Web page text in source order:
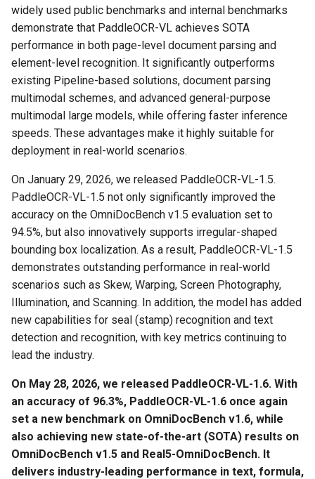
2.2 Python Script Integration
3. Using VLM Inference
Services
3.1 Launching the VLM
Inference Service
3.1.1 Method 1: Using
3.1.2 Method 2:
Installation and Usage via
PaddleOCR CLI
3.1.3 Launch Service
Directly Using Inference
Acceleration Frameworks
3.2 Client Usage Methods
3.2.2 Python API
Invocation
3.3 Performance Tuning
Text Image Rectification
Module
Text Line Orientation
Classification Module
Text Recognition Module
Chart Parsing Module
widely used public benchmarks and internal benchmarks
demonstrate that PaddleOCR-VL achieves SOTA
performance in both page-level document parsing and
element-level recognition. It significantly outperforms
existing Pipeline-based solutions, document parsing
multimodal schemes, and advanced general-purpose
multimodal large models, while offering faster inference
speeds. These advantages make it highly suitable for
deployment in real-world scenarios.
On January 29, 2026, we released PaddleOCR-VL-1.5.
PaddleOCR-VL-1.5 not only significantly improved the
accuracy on the OmniDocBench v1.5 evaluation set to
94.5%, but also innovatively supports irregular-shaped
bounding box localization. As a result, PaddleOCR-VL-1.5
demonstrates outstanding performance in real-world
scenarios such as Skew, Warping, Screen Photography,
Illumination, and Scanning. In addition, the model has added
new capabilities for seal (stamp) recognition and text
detection and recognition, with key metrics continuing to
lead the industry.
On May 28, 2026, we released PaddleOCR-VL-1.6. With
an accuracy of 96.3%, PaddleOCR-VL-1.6 once again
set a new benchmark on OmniDocBench v1.6, while
also achieving new state-of-the-art (SOTA) results on
OmniDocBench v1.5 and Real5-OmniDocBench. It
delivers industry-leading performance in text, formula,